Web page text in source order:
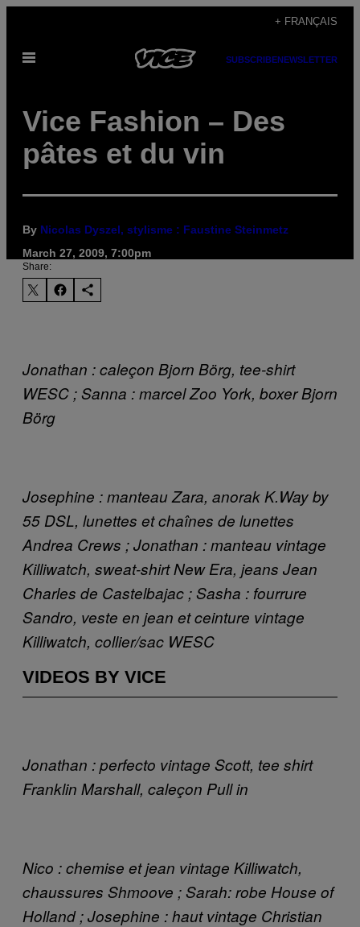
content
+ FRANÇAIS
Open
SUBSCRIBENEWSLETTER
Vice Fashion – Des
pâtes et du vin
By Nicolas Dyszel, stylisme : Faustine Steinmetz
March 27, 2009, 7:00pm
Share:
Jonathan : caleçon Bjorn Börg, tee-shirt
WESC ; Sanna : marcel Zoo York, boxer Bjorn
Börg
Josephine : manteau Zara, anorak K.Way by
55 DSL, lunettes et chaînes de lunettes
Andrea Crews ; Jonathan : manteau vintage
Killiwatch, sweat-shirt New Era, jeans Jean
Charles de Castelbajac ; Sasha : fourrure
Sandro, veste en jean et ceinture vintage
Killiwatch, collier/sac WESC
VIDEOS BY VICE
Jonathan : perfecto vintage Scott, tee shirt
Franklin Marshall, caleçon Pull in
Nico : chemise et jean vintage Killiwatch,
chaussures Shmoove ; Sarah: robe House of
Holland ; Josephine : haut vintage Christian